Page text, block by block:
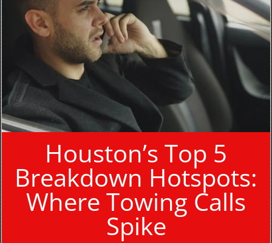
Houston’s Top 5
Breakdown Hotspots:
Where Towing Calls
Spike